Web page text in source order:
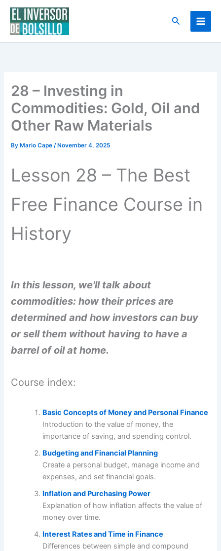
Skip
content
Search
28 – Investing in
Commodities: Gold, Oil and
Other Raw Materials
By Mario Cape/ November 4, 2025
Lesson 28 – The Best
Free Finance Course in
History
In this lesson, we'll talk about
commodities: how their prices are
determined and how investors can buy
or sell them without having to have a
barrel of oil at home.
Course index:
Basic Concepts of Money and Personal Finance
Introduction to the value of money, the
importance of saving, and spending control.
Budgeting and Financial Planning
Create a personal budget, manage income and
expenses, and set financial goals.
Inflation and Purchasing Power
Explanation of how inflation affects the value of
money over time.
Interest Rates and Time in Finance
Differences between simple and compound